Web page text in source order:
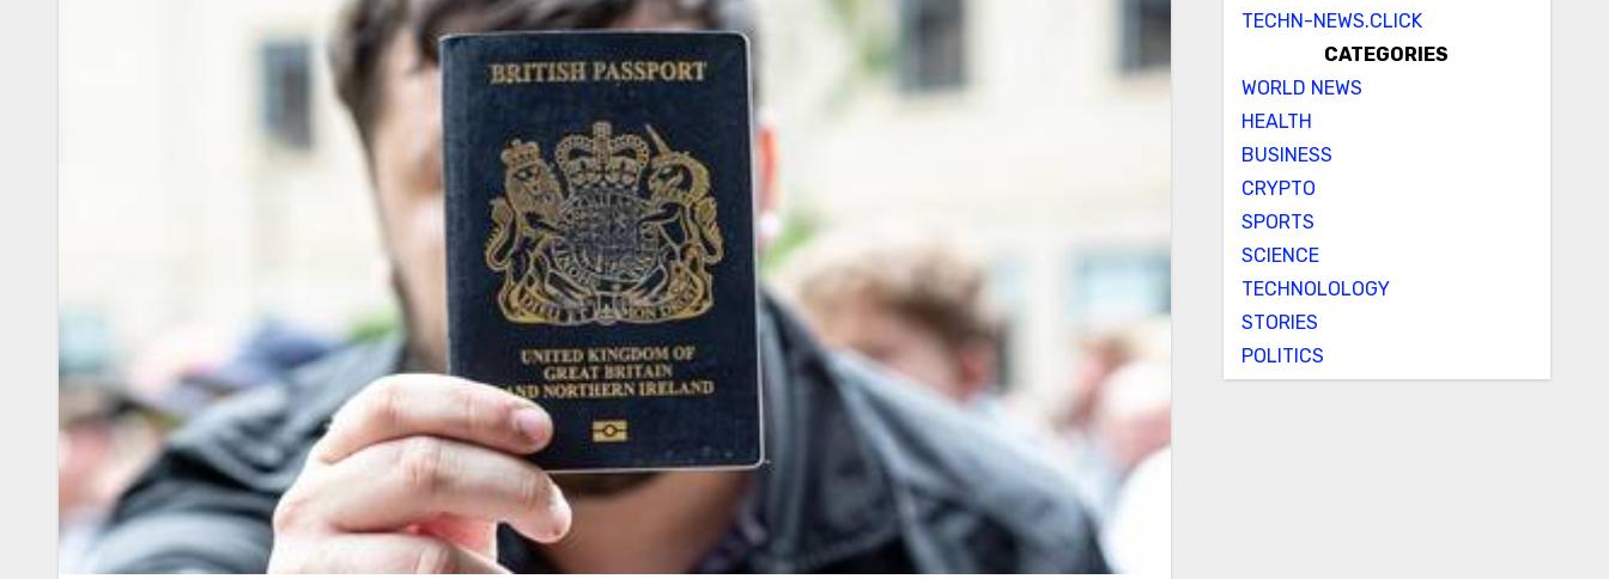
TECHN-NEWS.CLICK
CATEGORIES
WORLD NEWS
HEALTH
BUSINESS
CRYPTO
SPORTS
SCIENCE
TECHNOLOLOGY
STORIES
POLITICS